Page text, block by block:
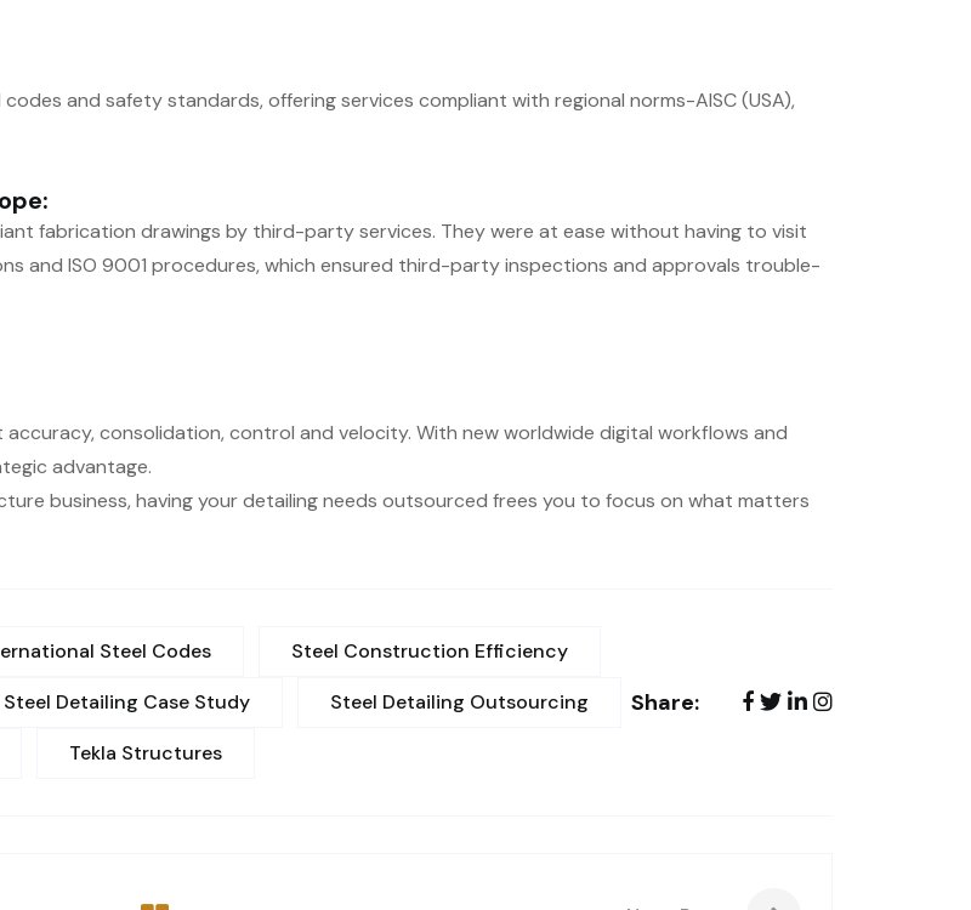
and safety standards, offering services compliant with regional norms-AISC (USA),
fabrication drawings by third-party services. They were at ease without having to visit
and ISO 9001 procedures, which ensured third-party inspections and approvals trouble-
consolidation, control and velocity. With new worldwide digital workflows and
advantage.
business, having your detailing needs outsourced frees you to focus on what matters
Steel Codes
Steel Construction Efficiency
Steel Detailing Case Study
Steel Detailing Outsourcing
Tekla Structures
Share: